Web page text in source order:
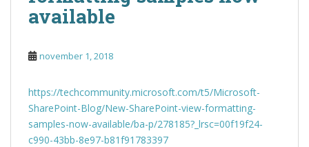
available
november 1, 2018
https://techcommunity.microsoft.com/t5/Microsoft-
SharePoint-Blog/New-SharePoint-view-formatting-
samples-now-available/ba-p/278185?_lrsc=00f19f24-
c990-43bb-8e97-b81f91783397